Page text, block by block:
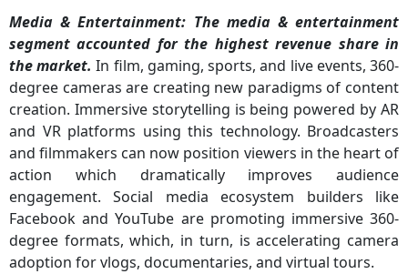
Media & Entertainment: The media & entertainment
segment accounted for the highest revenue share in
the market. In film, gaming, sports, and live events, 360-
degree cameras are creating new paradigms of content
creation. Immersive storytelling is being powered by AR
and VR platforms using this technology. Broadcasters
and filmmakers can now position viewers in the heart of
action which dramatically improves audience
engagement. Social media ecosystem builders like
Facebook and YouTube are promoting immersive 360-
degree formats, which, in turn, is accelerating camera
adoption for vlogs, documentaries, and virtual tours.